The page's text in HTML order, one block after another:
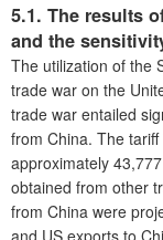
5.1. The results
and the
The utilization of the
trade war on the
trade war entailed
from China. The
approximately
obtained from other
from China were
and US exports to